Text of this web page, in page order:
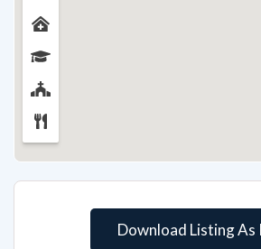
Download Listing As